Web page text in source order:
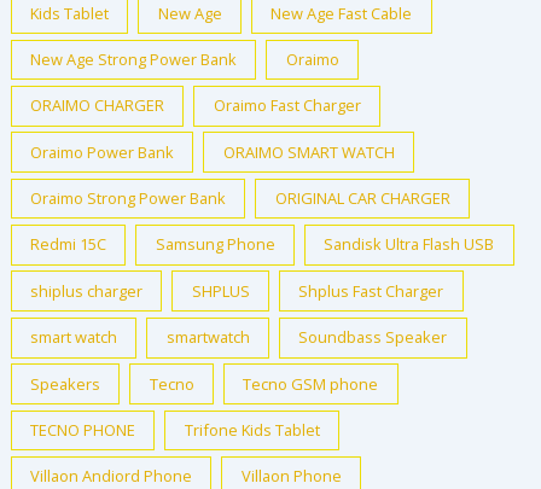
Kids Tablet New Age New Age Fast Cable
New Age Strong Power Bank Oraimo
ORAIMO CHARGER Oraimo Fast Charger
Oraimo Power Bank ORAIMO SMART WATCH
Oraimo Strong Power Bank ORIGINAL CAR CHARGER
Redmi 15C Samsung Phone Sandisk Ultra Flash USB
shiplus charger SHPLUS Shplus Fast Charger
smart watch smartwatch Soundbass Speaker
Speakers Tecno Tecno GSM phone
TECNO PHONE Trifone Kids Tablet
Villaon Andiord Phone Villaon Phone